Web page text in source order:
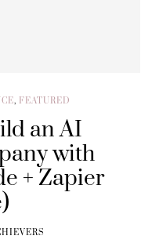
, FEATURED
an AI
with
+ Zapier